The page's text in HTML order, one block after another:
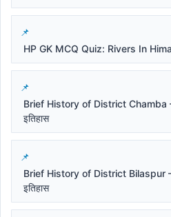
HP GK MCQ Quiz: Rivers In
Brief History of District Chamba
इतिहास
Brief History of District Bilaspur –
इतिहास